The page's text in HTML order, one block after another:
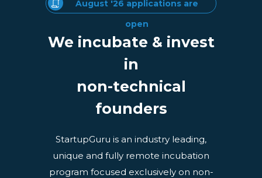
August '26 applications are
open
We incubate & invest
in
non-technical
founders
StartupGuru is an industry leading,
unique and fully remote incubation
program focused exclusively on non-